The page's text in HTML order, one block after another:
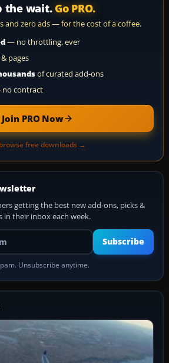
the wait. Go PRO.
and zero ads — for the cost of a coffee.
— no throttling, ever
pages
of curated add-ons
contract
Join PRO Now
free downloads →
getting the best new add-ons, picks &
in their inbox each week.
Your email address
Subscribe
Unsubscribe anytime.